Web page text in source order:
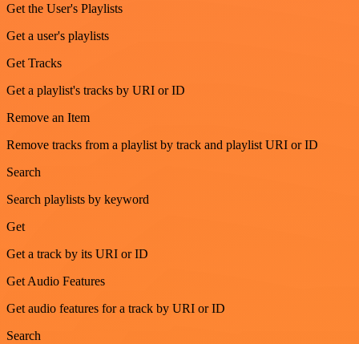
Get the User's Playlists
Get a user's playlists
Get Tracks
Get a playlist's tracks by URI or ID
Remove an Item
Remove tracks from a playlist by track and playlist URI or ID
Search
Search playlists by keyword
Get
Get a track by its URI or ID
Get Audio Features
Get audio features for a track by URI or ID
Search